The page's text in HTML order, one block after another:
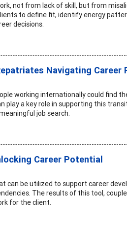
not from lack of skill, but from
to define fit, identify energy
decisions.
Navigating Career
working internationally could
play a key role in supporting this
job search.
Career Potential
can be utilized to support career
The results of this tool,
for the client.